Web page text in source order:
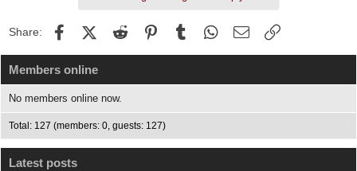
Share: FacebookX (Twitter)Reddit PinterestTumblr WhatsApp
Email
Members online
No members online now.
Total: 127 (members: 0, guests: 127)
Latest posts